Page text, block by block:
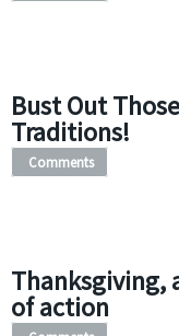
Bust Out
Traditions!
Comments
Thanksgiving,
of action